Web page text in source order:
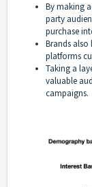
By making
party
purchase
Brands also
platforms
Taking a
valuable
campaigns.